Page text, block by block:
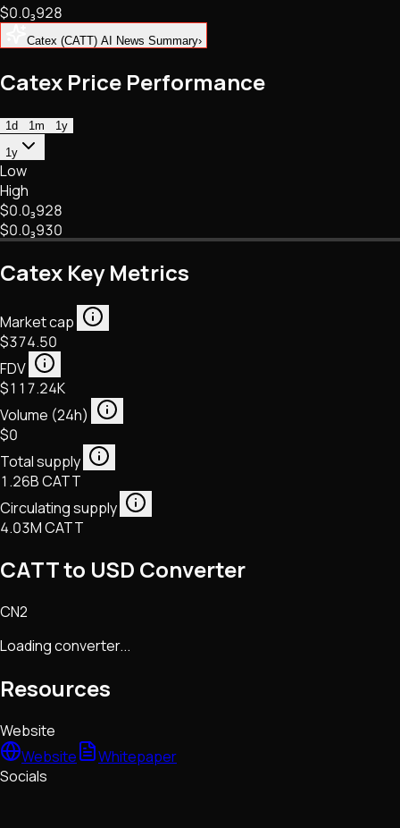
NFTs • Metaverse • Gaming
Tech • Research • Wallets
$0.0₃928
Catex (CATT) AI News Summary›
Catex Price Performance
1d 1m
1y
1y
Low
High
$0.0₃928
$0.0₃930
Catex Key Metrics
Market cap
$374.50
FDV
$117.24K
Volume (24h)
$0
Total supply
1.26B CATT
Circulating supply
4.03M CATT
CATT to USD Converter
CN2
Loading converter...
Resources
Website
Website
Whitepaper
Socials